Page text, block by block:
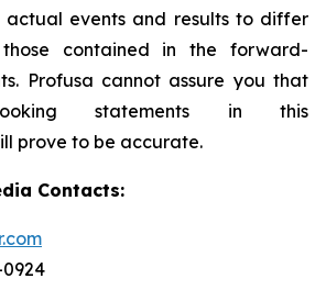
events and results to differ
contained in the forward-
Profusa cannot assure you that
statements in this
prove to be accurate.
Contacts:
0924